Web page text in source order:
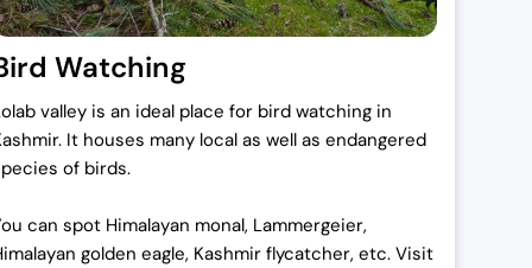
Watching
valley is an ideal place for bird watching in
It houses many local as well as endangered
of birds.
can spot Himalayan monal, Lammergeier,
golden eagle, Kashmir flycatcher, etc. Visit